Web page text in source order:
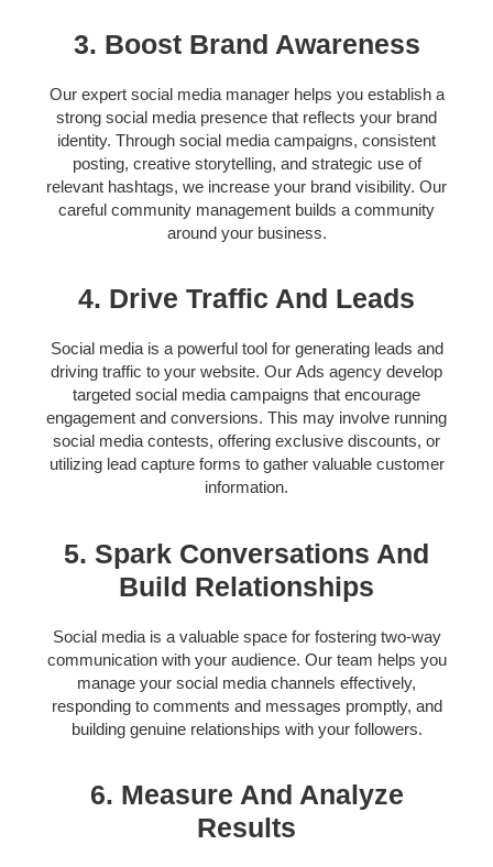
3. Boost Brand Awareness
Our expert social media manager helps you establish a
strong social media presence that reflects your brand
identity. Through social media campaigns, consistent
posting, creative storytelling, and strategic use of
relevant hashtags, we increase your brand visibility. Our
careful community management builds a community
around your business.
4. Drive Traffic And Leads
Social media is a powerful tool for generating leads and
driving traffic to your website. Our Ads agency develop
targeted social media campaigns that encourage
engagement and conversions. This may involve running
social media contests, offering exclusive discounts, or
utilizing lead capture forms to gather valuable customer
information.
5. Spark Conversations And
Build Relationships
Social media is a valuable space for fostering two-way
communication with your audience. Our team helps you
manage your social media channels effectively,
responding to comments and messages promptly, and
building genuine relationships with your followers.
6. Measure And Analyze
Results